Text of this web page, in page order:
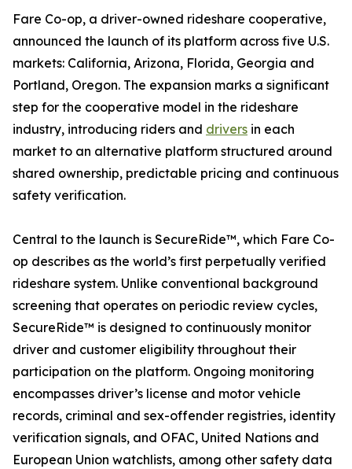
Fare Co-op, a driver-owned rideshare cooperative,
announced the launch of its platform across five U.S.
markets: California, Arizona, Florida, Georgia and
Portland, Oregon. The expansion marks a significant
step for the cooperative model in the rideshare
industry, introducing riders and drivers in each
market to an alternative platform structured around
shared ownership, predictable pricing and continuous
safety verification.
Central to the launch is SecureRide™, which Fare Co-
op describes as the world’s first perpetually verified
rideshare system. Unlike conventional background
screening that operates on periodic review cycles,
SecureRide™ is designed to continuously monitor
driver and customer eligibility throughout their
participation on the platform. Ongoing monitoring
encompasses driver’s license and motor vehicle
records, criminal and sex-offender registries, identity
verification signals, and OFAC, United Nations and
European Union watchlists, among other safety data